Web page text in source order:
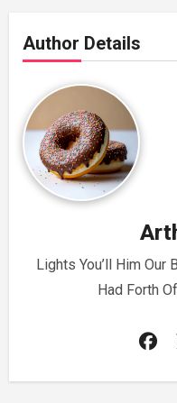
Author Details
Lights You’ll Him
Had Forth